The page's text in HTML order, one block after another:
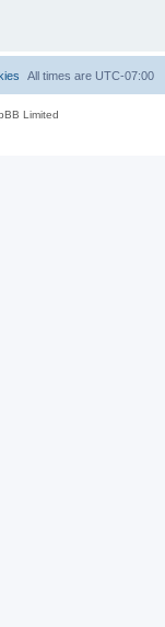
All times are UTC-07:00
Limited